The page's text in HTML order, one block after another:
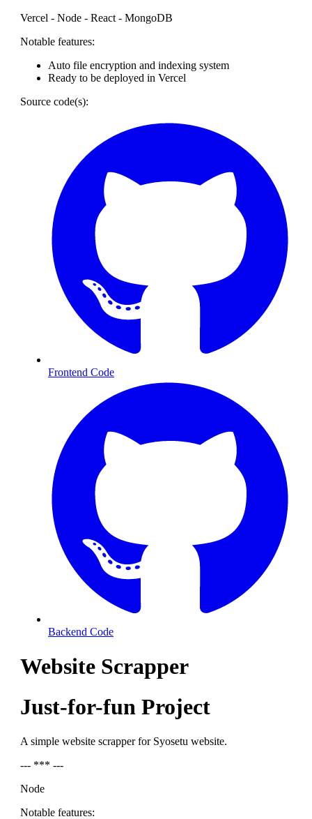
Vercel - Node - React - MongoDB
Notable features:
Auto file encryption and indexing system
Ready to be deployed in Vercel
Source code(s):
Frontend Code
Backend Code
Website Scrapper
Just-for-fun Project
A simple website scrapper for Syosetu website.
--- *** ---
Node
Notable features: